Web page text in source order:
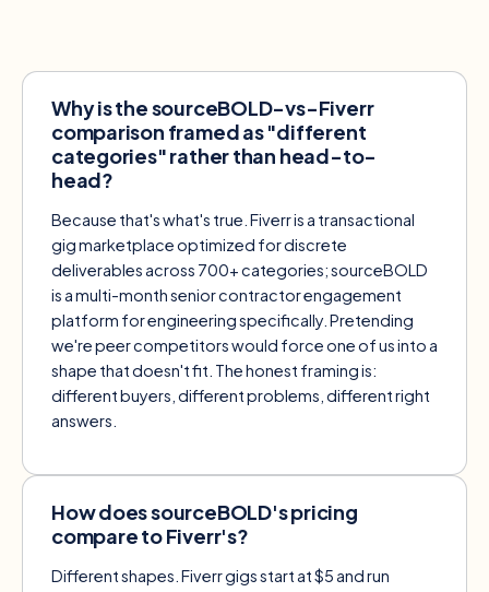
Why is the sourceBOLD-vs-Fiverr
comparison framed as "different
categories" rather than head-to-
head?
Because that's what's true. Fiverr is a transactional
gig marketplace optimized for discrete
deliverables across 700+ categories; sourceBOLD
is a multi-month senior contractor engagement
platform for engineering specifically. Pretending
we're peer competitors would force one of us into a
shape that doesn't fit. The honest framing is:
different buyers, different problems, different right
answers.
How does sourceBOLD's pricing
compare to Fiverr's?
Different shapes. Fiverr gigs start at $5 and run